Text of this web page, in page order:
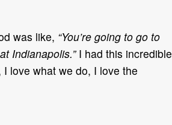
was like, “You’re going to go to
Indianapolis.” I had this incredible
love what we do, I love the